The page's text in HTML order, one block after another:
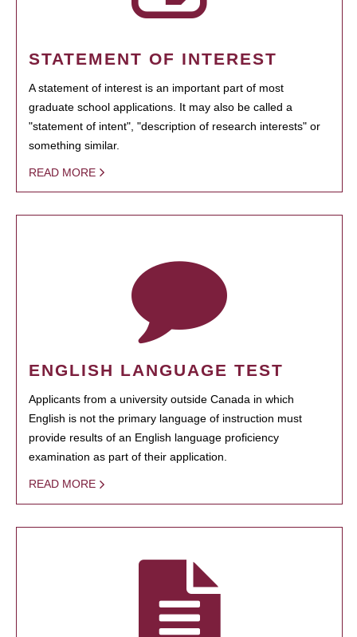
STATEMENT OF INTEREST
A statement of interest is an important part of most
graduate school applications. It may also be called a
"statement of intent", "description of research interests" or
something similar.
READ MORE
ENGLISH LANGUAGE TEST
Applicants from a university outside Canada in which
English is not the primary language of instruction must
provide results of an English language proficiency
examination as part of their application.
READ MORE